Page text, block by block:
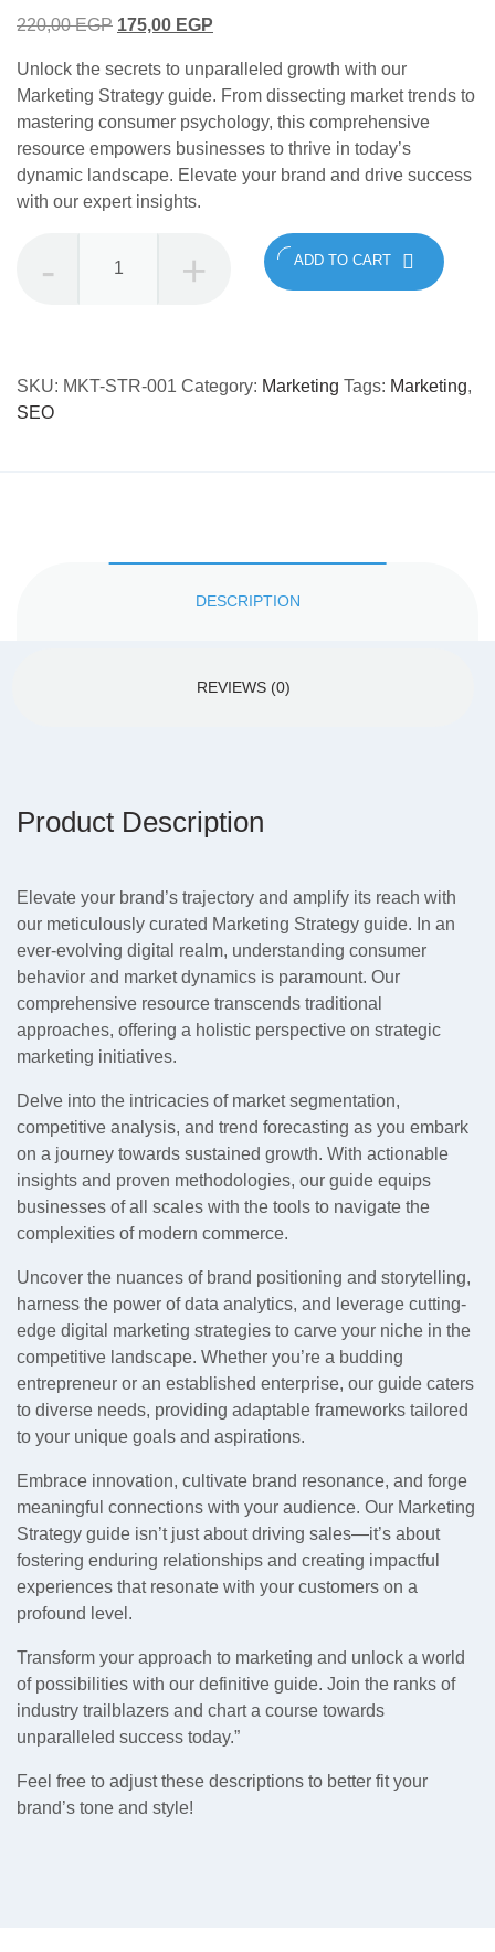
220,00EGP Original
was:
220,00 EGP.
175,00 EGP
is:
175,00 EGP.
Unlock the secrets to unparalleled growth with our
Marketing Strategy guide. From dissecting market trends to
mastering consumer psychology, this comprehensive
resource empowers businesses to thrive in today’s
dynamic landscape. Elevate your brand and drive success
with our expert insights.
Strategy
ADD TO CART
SKU: MKT-STR-001 Category: Marketing Tags: Marketing,
SEO
DESCRIPTION
REVIEWS (0)
Product Description
Elevate your brand’s trajectory and amplify its reach with
our meticulously curated Marketing Strategy guide. In an
ever-evolving digital realm, understanding consumer
behavior and market dynamics is paramount. Our
comprehensive resource transcends traditional
approaches, offering a holistic perspective on strategic
marketing initiatives.
Delve into the intricacies of market segmentation,
competitive analysis, and trend forecasting as you embark
on a journey towards sustained growth. With actionable
insights and proven methodologies, our guide equips
businesses of all scales with the tools to navigate the
complexities of modern commerce.
Uncover the nuances of brand positioning and storytelling,
harness the power of data analytics, and leverage cutting-
edge digital marketing strategies to carve your niche in the
competitive landscape. Whether you’re a budding
entrepreneur or an established enterprise, our guide caters
to diverse needs, providing adaptable frameworks tailored
to your unique goals and aspirations.
Embrace innovation, cultivate brand resonance, and forge
meaningful connections with your audience. Our Marketing
Strategy guide isn’t just about driving sales—it’s about
fostering enduring relationships and creating impactful
experiences that resonate with your customers on a
profound level.
Transform your approach to marketing and unlock a world
of possibilities with our definitive guide. Join the ranks of
industry trailblazers and chart a course towards
unparalleled success today.”
Feel free to adjust these descriptions to better fit your
brand’s tone and style!